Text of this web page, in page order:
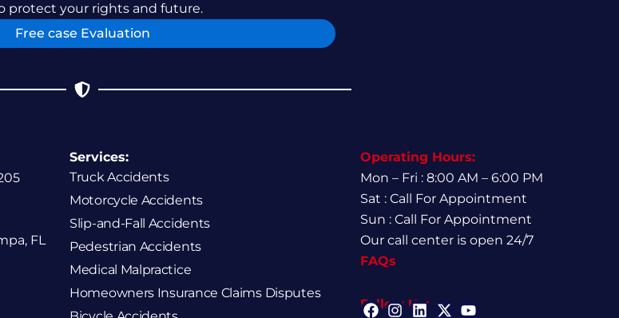
protect your rights and future.
Free case Evaluation
FL
Services:
Truck Accidents
Motorcycle Accidents
Slip-and-Fall Accidents
Pedestrian Accidents
Medical Malpractice
Homeowners Insurance Claims Disputes
Operating Hours:
Mon – Fri : 8:00 AM – 6:00 PM
Sat : Call For Appointment
Sun : Call For Appointment
Our call center is open 24/7
FAQs
Follow Us: